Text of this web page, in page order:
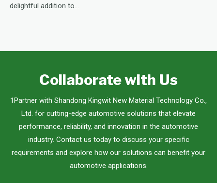
delightful addition to...
Collaborate with Us
1Partner with Shandong Kingwit New Material Technology Co.,
Ltd. for cutting-edge automotive solutions that elevate
performance, reliability, and innovation in the automotive
industry. Contact us today to discuss your specific
requirements and explore how our solutions can benefit your
automotive applications.